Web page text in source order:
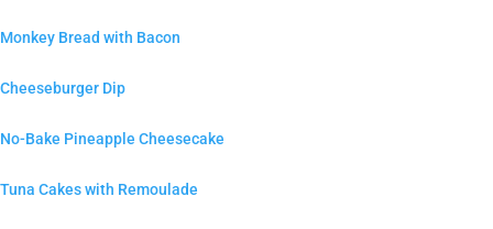
Monkey Bread with Bacon
Cheeseburger Dip
No-Bake Pineapple Cheesecake
Tuna Cakes with Remoulade